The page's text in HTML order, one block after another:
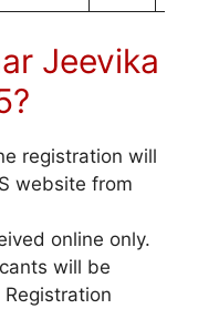
Jeevika
registration will
website from
online only.
will be